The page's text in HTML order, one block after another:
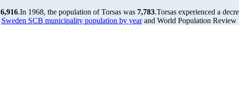
6,916.In 1968, the population of Torsas was 7,783.Torsas experienced a
Sweden SCB municipality population by yearand World Population Review